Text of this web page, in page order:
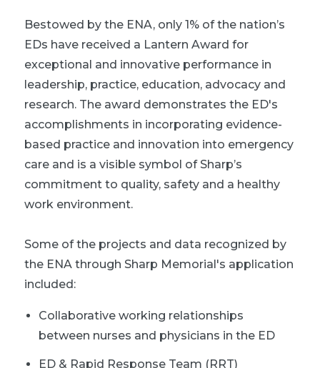
Bestowed by the ENA, only 1% of the nation’s
EDs have received a Lantern Award for
exceptional and innovative performance in
leadership, practice, education, advocacy and
research. The award demonstrates the ED's
accomplishments in incorporating evidence-
based practice and innovation into emergency
care and is a visible symbol of Sharp’s
commitment to quality, safety and a healthy
work environment.
Some of the projects and data recognized by
the ENA through Sharp Memorial's application
included:
Collaborative working relationships
between nurses and physicians in the ED
ED & Rapid Response Team (RRT)